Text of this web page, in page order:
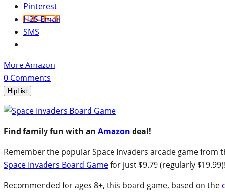
Pinterest
H2S Email
SMS
More Amazon
0 Comments
HipList
Find family fun with an Amazon deal!
Remember the popular Space Invaders arcade game
Space Invaders Board Gamefor just $9.79 (regularly $19.99)!
Recommended for ages 8+, this board game, based on the